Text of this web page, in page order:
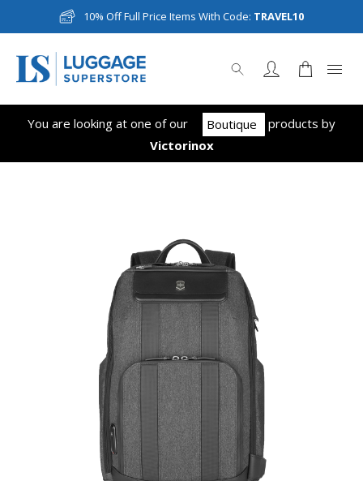
10% Off Full Price Items With Code: TRAVEL10
You are looking at one of our Boutique products by
Victorinox